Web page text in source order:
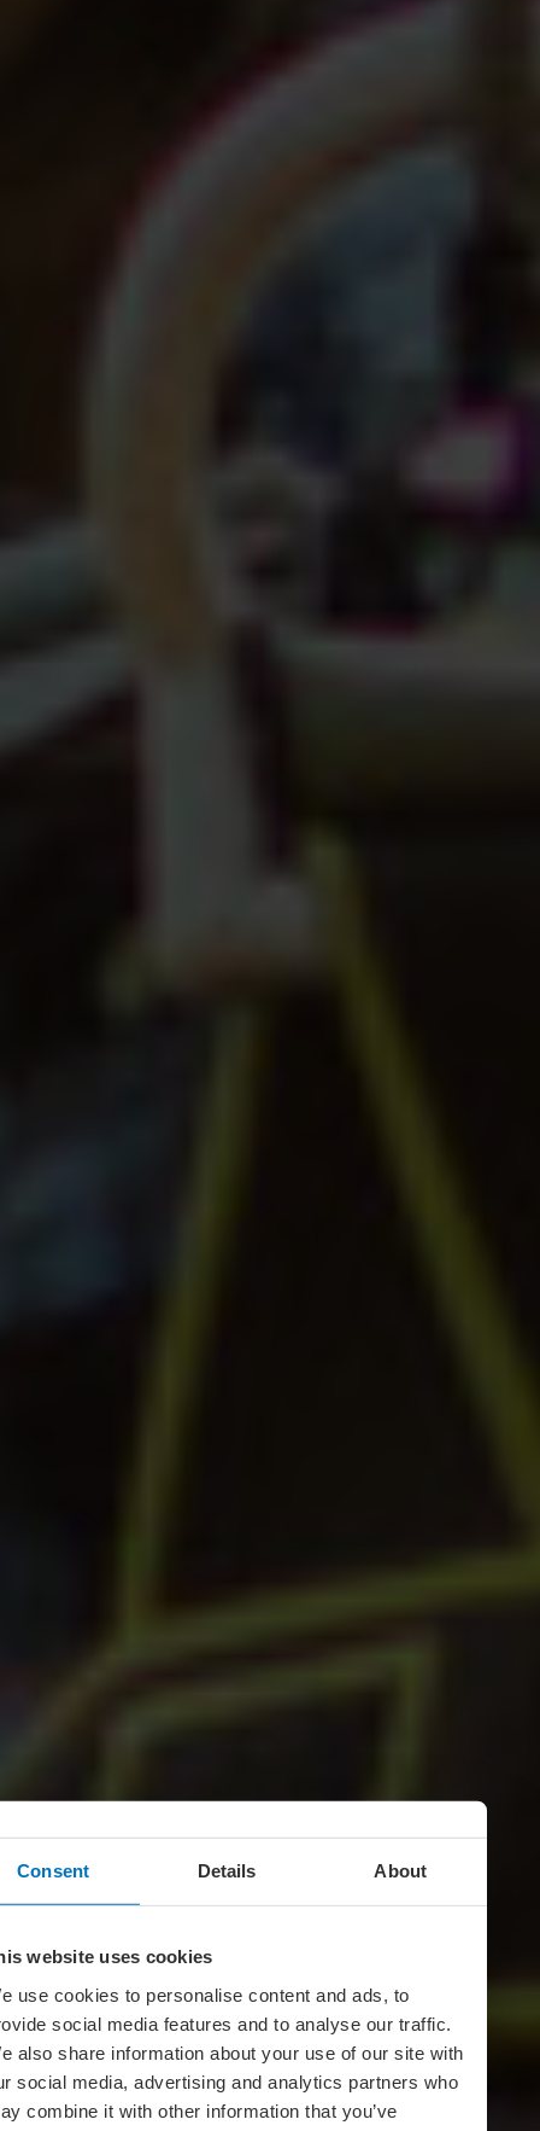
Consent Details About
website uses cookies
use cookies to personalise content and ads, to
social media features and to analyse our traffic.
also share information about your use of our site with
social media, advertising and analytics partners who
combine it with other information that you’ve